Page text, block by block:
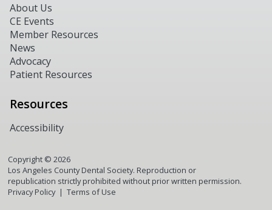
About Us
CE Events
Member Resources
News
Advocacy
Patient Resources
Resources
Accessibility
Copyright © 2026
Los Angeles County Dental Society. Reproduction or
republication strictly prohibited without prior written permission.
Privacy Policy
Terms of Use